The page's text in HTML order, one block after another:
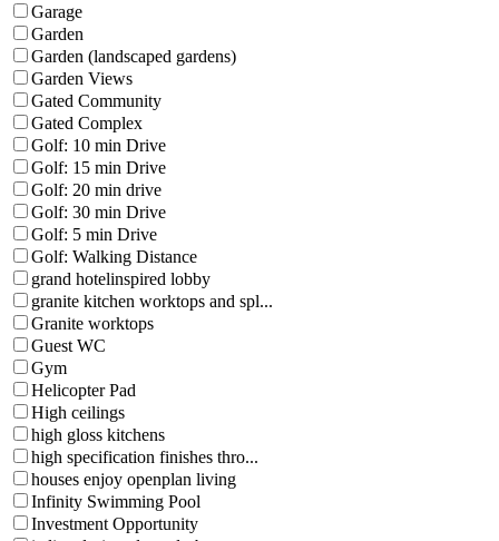
Garage
Garden
Garden (landscaped gardens)
Garden Views
Gated Community
Gated Complex
Golf: 10 min Drive
Golf: 15 min Drive
Golf: 20 min drive
Golf: 30 min Drive
Golf: 5 min Drive
Golf: Walking Distance
grand hotelinspired lobby
granite kitchen worktops and spl...
Granite worktops
Guest WC
Gym
Helicopter Pad
High ceilings
high gloss kitchens
high specification finishes thro...
houses enjoy openplan living
Infinity Swimming Pool
Investment Opportunity